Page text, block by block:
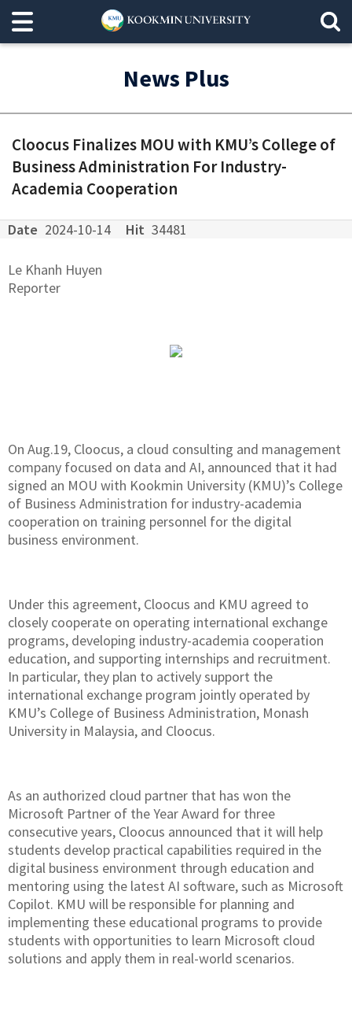
News Plus
Cloocus Finalizes MOU with KMU’s College of
Business Administration For Industry-
Academia Cooperation
Date 2024-10-14 Hit 34481
Le Khanh Huyen
Reporter
On Aug.19, Cloocus, a cloud consulting and management
company focused on data and AI, announced that it had
signed an MOU with Kookmin University (KMU)’s College
of Business Administration for industry-academia
cooperation on training personnel for the digital
business environment.
Under this agreement, Cloocus and KMU agreed to
closely cooperate on operating international exchange
programs, developing industry-academia cooperation
education, and supporting internships and recruitment.
In particular, they plan to actively support the
international exchange program jointly operated by
KMU’s College of Business Administration, Monash
University in Malaysia, and Cloocus.
As an authorized cloud partner that has won the
Microsoft Partner of the Year Award for three
consecutive years, Cloocus announced that it will help
students develop practical capabilities required in the
digital business environment through education and
mentoring using the latest AI software, such as Microsoft
Copilot. KMU will be responsible for planning and
implementing these educational programs to provide
students with opportunities to learn Microsoft cloud
solutions and apply them in real-world scenarios.